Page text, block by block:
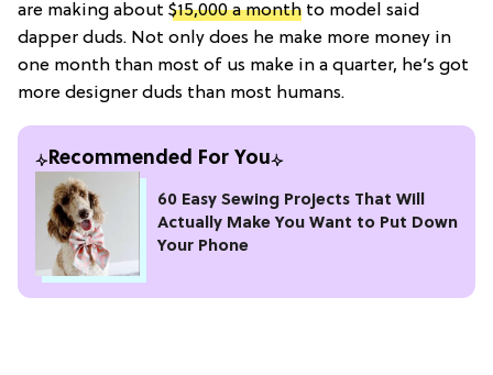
are making about $15,000 a month to model said
dapper duds. Not only does he make more money in
one month than most of us make in a quarter, he’s got
more designer duds than most humans.
Recommended For You
60 Easy Sewing Projects That Will
Actually Make You Want to Put Down
Your Phone